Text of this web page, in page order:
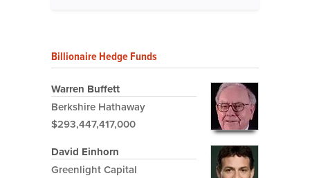
Billionaire Hedge Funds
Warren Buffett
Berkshire Hathaway
$293,447,417,000
David Einhorn
Greenlight Capital